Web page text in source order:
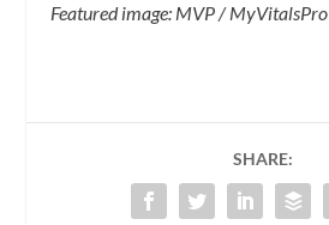
Featured image: MVP / MyVitalsPro
SHARE: